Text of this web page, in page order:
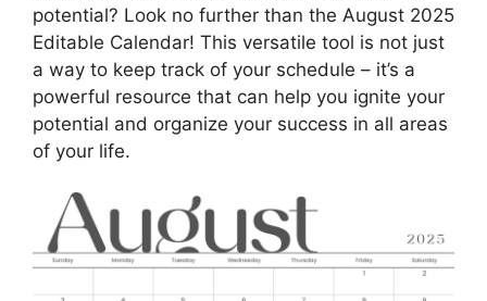
potential? Look no further than the August 2025
Editable Calendar! This versatile tool is not just
a way to keep track of your schedule – it’s a
powerful resource that can help you ignite your
potential and organize your success in all areas
of your life.